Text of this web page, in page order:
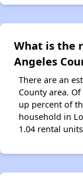
What is the
Angeles
There are an
County area.
up percent of
household in
1.04 rental